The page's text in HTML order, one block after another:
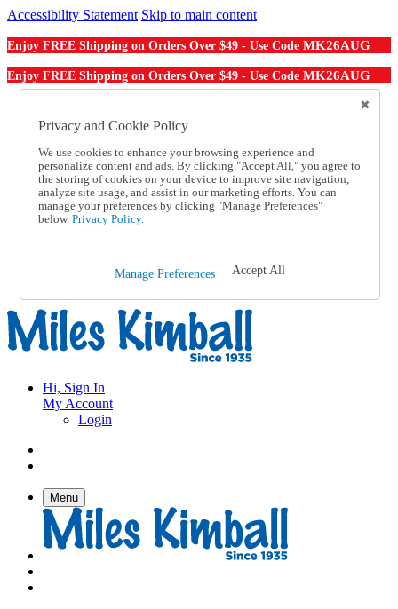
Accessibility Statement Skip to main content
Enjoy FREE Shipping on Orders Over $49 - Use Code MK26AUG
Enjoy FREE Shipping on Orders Over $49 - Use Code MK26AUG
Order From a Catalog
Help
Talk to one of our experts:
1-855-202-7394
Help and Frequently Asked Questions
Shipping
Track an Order
Hi, Sign In
My Account
Login
Menu
Privacy and Cookie Policy
We use cookies to enhance your browsing experience and
personalize content and ads. By clicking "Accept All," you agree to
the storing of cookies on your device to improve site navigation,
analyze site usage, and assist in our marketing efforts. You can
manage your preferences by clicking "Manage Preferences"
below. Privacy Policy.
Manage Preferences Accept All